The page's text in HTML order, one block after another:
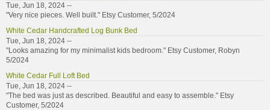
Tue, Jun 18, 2024 --
"Very nice pieces. Well built." Etsy Customer, 5/2024
White Cedar Handcrafted Log Bunk Bed
Tue, Jun 18, 2024 --
"Looks amazing for my minimalist kids bedroom." Etsy Customer, Robyn
5/2024
White Cedar Full Loft Bed
Tue, Jun 18, 2024 --
"The bed was just as described. Beautiful and easy to assemble." Etsy
Customer, 5/2024